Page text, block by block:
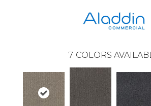
7 COLORS